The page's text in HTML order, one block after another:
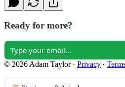
Ready for more?
© 2026 Adam Taylor· Privacy ∙